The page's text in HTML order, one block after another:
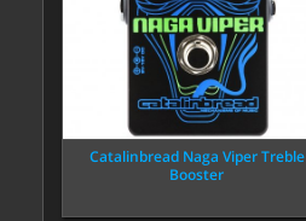
Catalinbread Naga Viper Treble
Booster